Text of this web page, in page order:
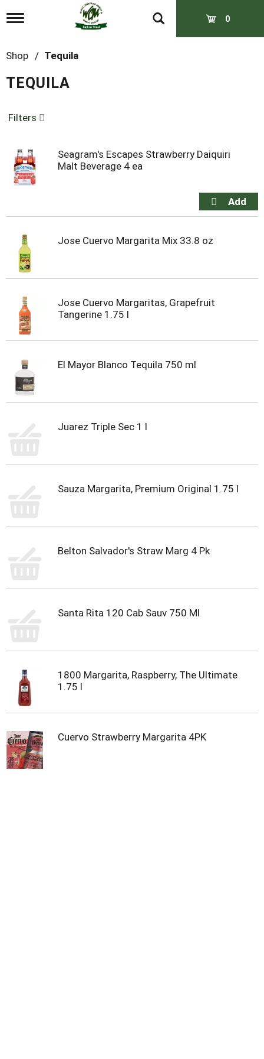
T
g
l
n
i
t
i
o
n
0
Shop / Tequila
TEQUILA
Filters
Seagram's Escapes Strawberry Daiquiri
Malt Beverage 4 ea
Jose Cuervo Margarita Mix 33.8 oz
Jose Cuervo Margaritas, Grapefruit
Tangerine 1.75 l
El Mayor Blanco Tequila 750 ml
Juarez Triple Sec 1 l
Sauza Margarita, Premium Original 1.75 l
Belton Salvador's Straw Marg 4 Pk
Santa Rita 120 Cab Sauv 750 Ml
1800 Margarita, Raspberry, The Ultimate
1.75 l
Cuervo Strawberry Margarita 4PK